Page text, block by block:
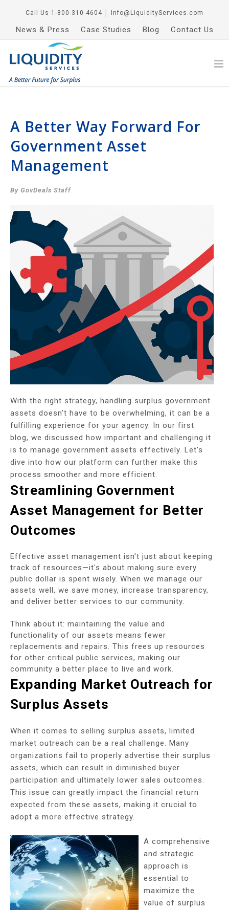
Call Us 1-800-310-4604 Info@LiquidityServices.com
News & Press Case Studies Blog Contact Us
A Better Way Forward For
Government Asset
Management
By GovDeals Staff
With the right strategy, handling surplus government
assets doesn’t have to be overwhelming, it can be a
fulfilling experience for your agency. In our first
blog, we discussed how important and challenging it
is to manage government assets effectively. Let's
dive into how our platform can further make this
process smoother and more efficient.
Streamlining Government
Asset Management for Better
Outcomes
Effective asset management isn't just about keeping
track of resources—it's about making sure every
public dollar is spent wisely. When we manage our
assets well, we save money, increase transparency,
and deliver better services to our community.
Think about it: maintaining the value and
functionality of our assets means fewer
replacements and repairs. This frees up resources
for other critical public services, making our
community a better place to live and work.
Expanding Market Outreach for
Surplus Assets
When it comes to selling surplus assets, limited
market outreach can be a real challenge. Many
organizations fail to properly advertise their surplus
assets, which can result in diminished buyer
participation and ultimately lower sales outcomes.
This issue can greatly impact the financial return
expected from these assets, making it crucial to
adopt a more effective strategy.
A comprehensive
and strategic
approach is
essential to
maximize the
value of surplus